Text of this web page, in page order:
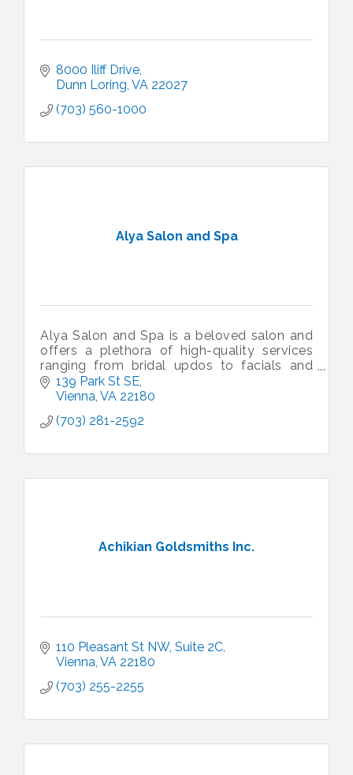
8000 Iliff Drive
Dunn Loring VA 22027
(703) 560-1000
Alya Salon and Spa
Alya Salon and Spa is a beloved salon and
offers a plethora of high-quality services
ranging from bridal updos to facials and
massages. We pride ourselves on our work,
our stylists, and our care.
139 Park St SE
Vienna VA 22180
(703) 281-2592
Achikian Goldsmiths Inc.
110 Pleasant St NW Suite 2C
Vienna VA 22180
(703) 255-2255